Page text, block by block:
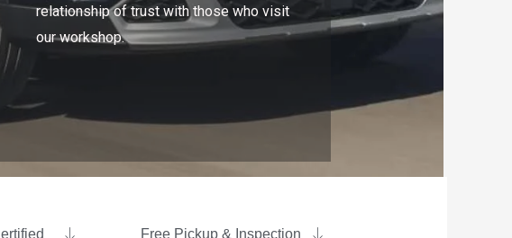
relationship of trust with those who visit
our workshop.
Free Pickup & Inspection